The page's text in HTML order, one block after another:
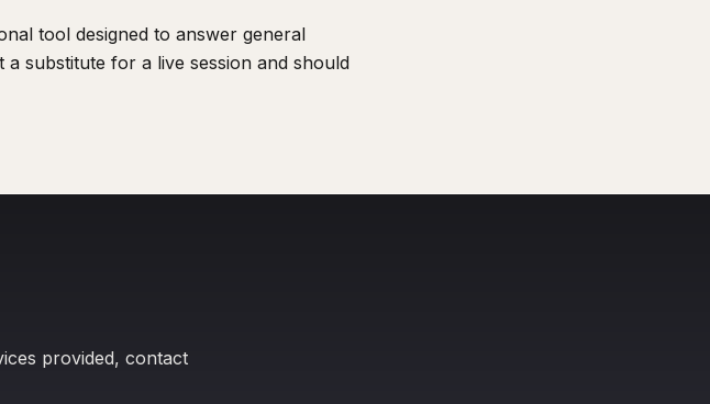
tool designed to answer general
substitute for a live session and should
provided, contact